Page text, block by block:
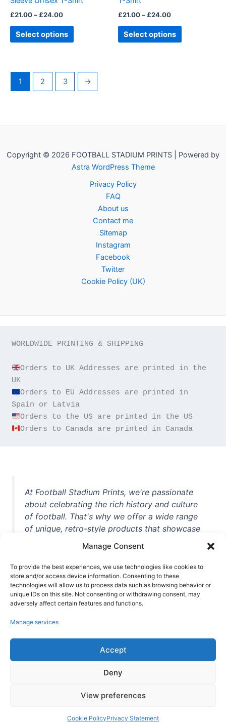
Manage Consent
To provide the best experiences, we use technologies like cookies to
store and/or access device information. Consenting to these
technologies will allow us to process data such as browsing behavior or
unique IDs on this site. Not consenting or withdrawing consent, may
adversely affect certain features and functions.
Manage services
Accept
Deny
View preferences
Cookie PolicyPrivacy Statement
£21.00– £24.00
Select options
the
page
£21.00– £24.00
Select options
page
1 2 3 →
Copyright © 2026 FOOTBALL STADIUM PRINTS | Powered by
Astra WordPress Theme
Privacy Policy
FAQ
About us
Contact me
Sitemap
Instagram
Facebook
Twitter
Cookie Policy (UK)
WORLDWIDE PRINTING & SHIPPING
Orders to UK Addresses are printed in the
Orders to EU Addresses are printed in
Orders to Canada are printed in Canada
At Football Stadium Prints, we're passionate
about celebrating the rich history and culture
of football. That's why we offer a wide range
of unique, retro-style products that showcase
unforgettable moments from the beautiful
game. Whether you're a die-hard fan or a
casual observer, we're here to help you show
off your love for football in style. With high-
quality t-shirts, prints, mugs, and more
world, we're your one-stop-shop for vintage
football memorabilia. So why wait? Browse
our collection today and find the perfect
piece of footballing history to add to your